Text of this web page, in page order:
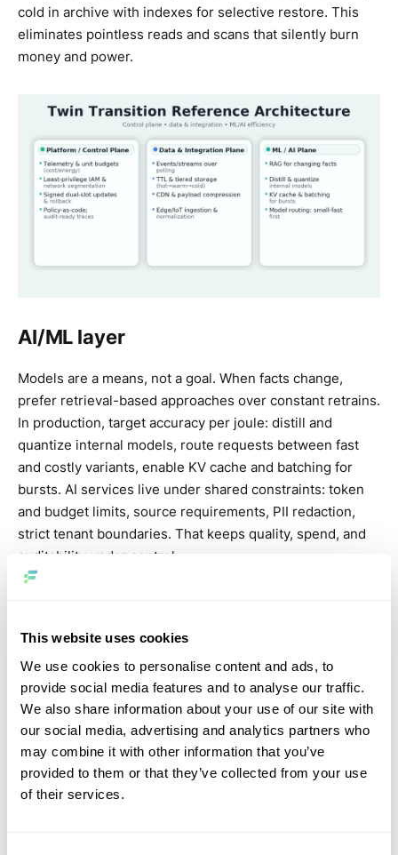
This website uses cookies
We use cookies to personalise content and ads, to
provide social media features and to analyse our traffic.
We also share information about your use of our site with
our social media, advertising and analytics partners who
may combine it with other information that you’ve
provided to them or that they’ve collected from your use
of their services.
cold in archive with indexes for selective restore. This
eliminates pointless reads and scans that silently burn
money and power.
AI/ML layer
Models are a means, not a goal. When facts change,
prefer retrieval-based approaches over constant retrains.
In production, target accuracy per joule: distill and
quantize internal models, route requests between fast
and costly variants, enable KV cache and batching for
bursts. AI services live under shared constraints: token
and budget limits, source requirements, PII redaction,
strict tenant boundaries. That keeps quality, spend, and
auditability under control.
Every decision should be traceable: which inputs were
used, what context was retrieved, which tools were
invoked, latency, cost, estimated energy, and outcome.
Config and admin changes land in immutable logs. This
“evidence base” isn’t just for auditors; it makes
regressions reversible and incident analysis fast because
teams share one source of truth and reproducible traces.